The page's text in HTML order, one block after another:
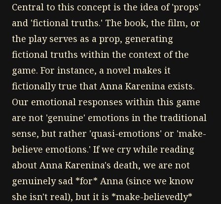
Central to this concept is the idea of 'props'
and 'fictional truths.' The book, the film, or
the play serves as a prop, generating
fictional truths within the context of the
game. For instance, a novel makes it
fictionally true that Anna Karenina exists.
Our emotional responses within this game
are not 'genuine' emotions in the traditional
sense, but rather 'quasi-emotions' or 'make-
believe emotions.' If we cry while reading
about Anna Karenina's death, we are not
genuinely sad *for* Anna (since we know
she isn't real), but it is *make-believedly*